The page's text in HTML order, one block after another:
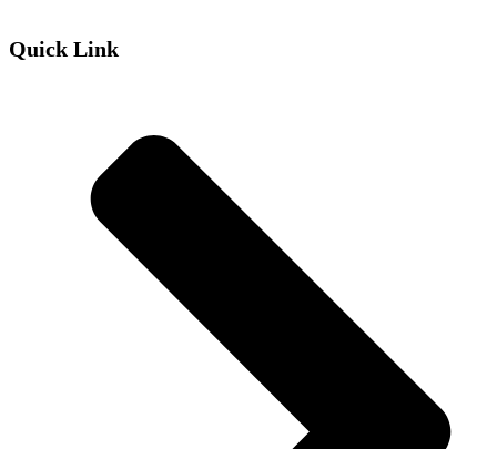
Quick Link